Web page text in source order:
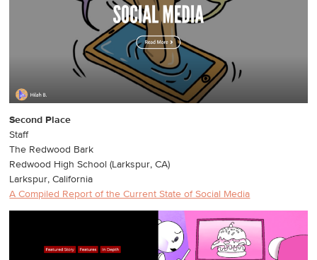
Second Place
Staff
The Redwood Bark
Redwood High School (Larkspur, CA)
Larkspur, California
A Compiled Report of the Current State of Social Media